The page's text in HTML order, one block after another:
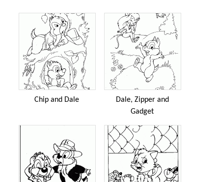
Chip and Dale
Dale, Zipper and
Gadget